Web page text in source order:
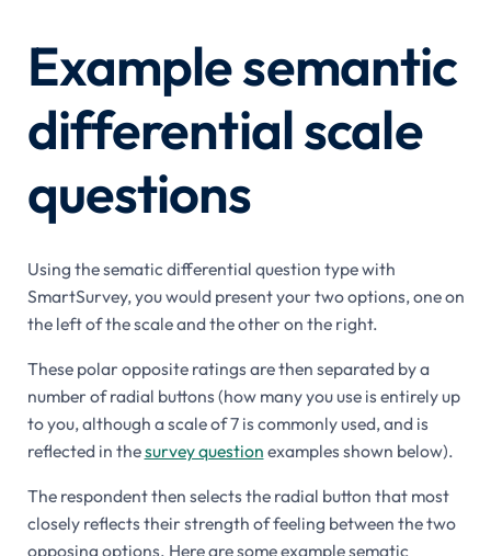
Example semantic
differential scale
questions
Using the sematic differential question type with
SmartSurvey, you would present your two options, one on
the left of the scale and the other on the right.
These polar opposite ratings are then separated by a
number of radial buttons (how many you use is entirely up
to you, although a scale of 7 is commonly used, and is
reflected in thesurvey question examples shown below).
The respondent then selects the radial button that most
closely reflects their strength of feeling between the two
opposing options. Here are some example sematic